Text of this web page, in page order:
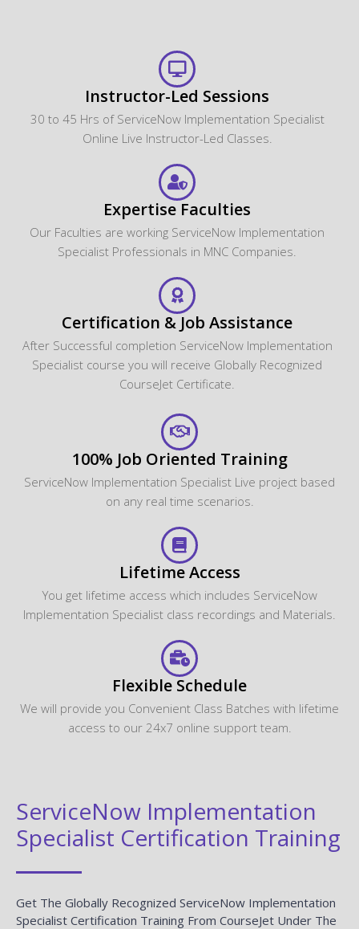
Instructor-Led Sessions
30 to 45 Hrs of ServiceNow Implementation Specialist
Online Live Instructor-Led Classes.
Expertise Faculties
Our Faculties are working ServiceNow Implementation
Specialist Professionals in MNC Companies.
Certification & Job Assistance
After Successful completion ServiceNow Implementation
Specialist course you will receive Globally Recognized
CourseJet Certificate.
100% Job Oriented Training
ServiceNow Implementation Specialist Live project based
on any real time scenarios.
Lifetime Access
You get lifetime access which includes ServiceNow
Implementation Specialist class recordings and Materials.
Flexible Schedule
We will provide you Convenient Class Batches with lifetime
access to our 24x7 online support team.
ServiceNow Implementation
Specialist Certification Training
Get The Globally Recognized ServiceNow Implementation
Specialist Certification Training From CourseJet Under The